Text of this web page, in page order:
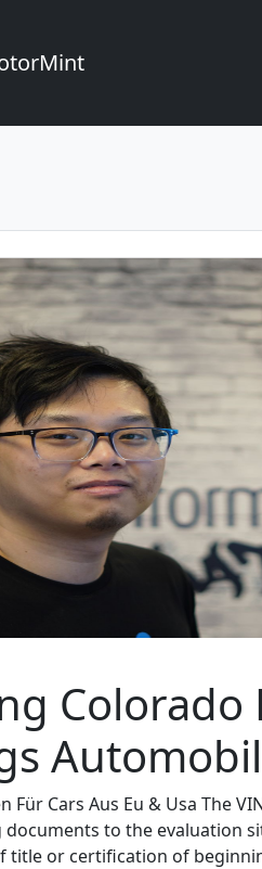
Für Cars Aus Eu & Usa The
to the evaluation
title or certification of